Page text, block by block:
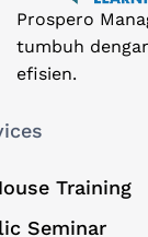
Prospero
tumbuh
efisien.
Training
Seminar